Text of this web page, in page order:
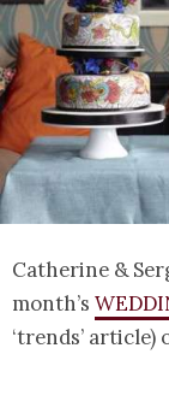
Catherine &
month’s
‘trends’ article)